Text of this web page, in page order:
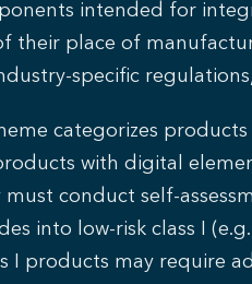
intended for
their place of
specific
categorizes
with digital
conduct self-
into low-risk class I
I products may require